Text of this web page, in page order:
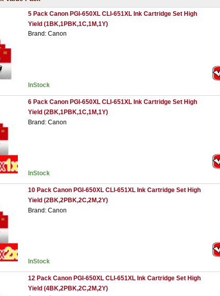
5 Pack Canon PGI-650XL CLI-651XL Ink Cartridge Set High
Yield (1BK,1PBK,1C,1M,1Y)
Brand: Canon
InStock
6 Pack Canon PGI-650XL CLI-651XL Ink Cartridge Set High
Yield (2BK,1PBK,1C,1M,1Y)
Brand: Canon
InStock
10 Pack Canon PGI-650XL CLI-651XL Ink Cartridge Set High
Yield (2BK,2PBK,2C,2M,2Y)
Brand: Canon
InStock
12 Pack Canon PGI-650XL CLI-651XL Ink Cartridge Set High
Yield (4BK,2PBK,2C,2M,2Y)